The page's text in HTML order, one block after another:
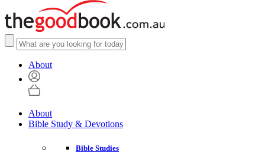
About
About
Bible Study & Devotions
Bible Studies